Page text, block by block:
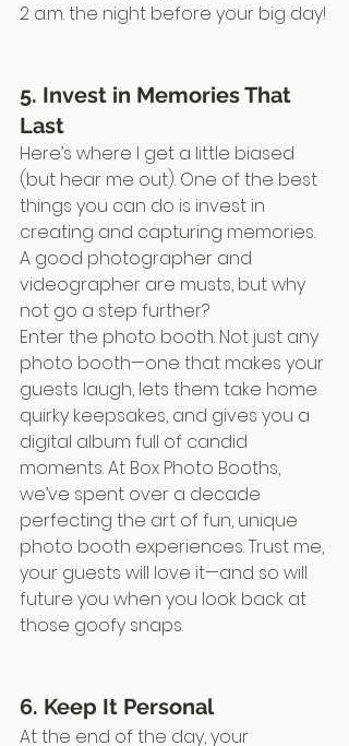
2 a.m. the night before your big day!
5. Invest in Memories That
Last
Here’s where I get a little biased
(but hear me out). One of the best
things you can do is invest in
creating and capturing memories.
A good photographer and
videographer are musts, but why
not go a step further?
Enter the photo booth. Not just any
photo booth—one that makes your
guests laugh, lets them take home
quirky keepsakes, and gives you a
digital album full of candid
moments. At Box Photo Booths,
we’ve spent over a decade
perfecting the art of fun, unique
photo booth experiences. Trust me,
your guests will love it—and so will
future you when you look back at
those goofy snaps.
6. Keep It Personal
At the end of the day, your